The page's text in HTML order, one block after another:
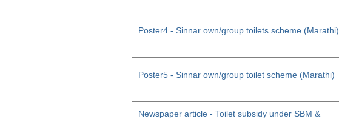
Poster4 - Sinnar own/group toilets scheme (Marathi)
Poster5 - Sinnar own/group toilet scheme (Marathi)
Newspaper article - Toilet subsidy under SBM &